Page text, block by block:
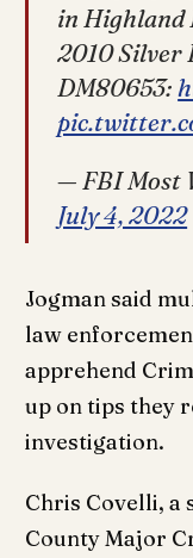
in Highland
2010 Silver
DM80653:
— FBI Most
July 4, 2022
Jogman said
law
apprehend
up on tips they
investigation.
Chris Covelli, a
County Major